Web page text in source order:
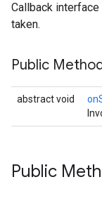
Callback
taken.
Public
abstract void
Public